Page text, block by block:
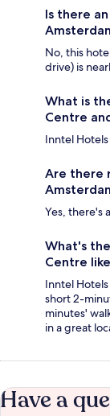
Is there
No, this
drive) is
What is
Centre
Inntel
Are there
Yes, there's
What's
Centre
Inntel
short 2-
minutes'
in a great
Have a